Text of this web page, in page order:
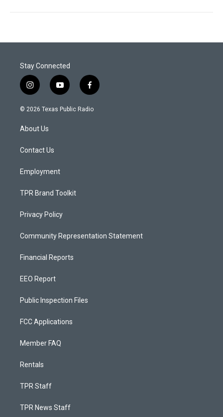
Stay Connected
i
n
s
a
g
a
y
o
u
f
a
c
© 2026 Texas Public Radio
About Us
Contact Us
Employment
TPR Brand Toolkit
Privacy Policy
Community Representation Statement
Financial Reports
EEO Report
Public Inspection Files
FCC Applications
Member FAQ
Rentals
TPR Staff
TPR News Staff